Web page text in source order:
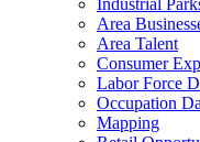
Industrial
Area
Area Talent
Consumer
Labor Force
Occupation
Mapping